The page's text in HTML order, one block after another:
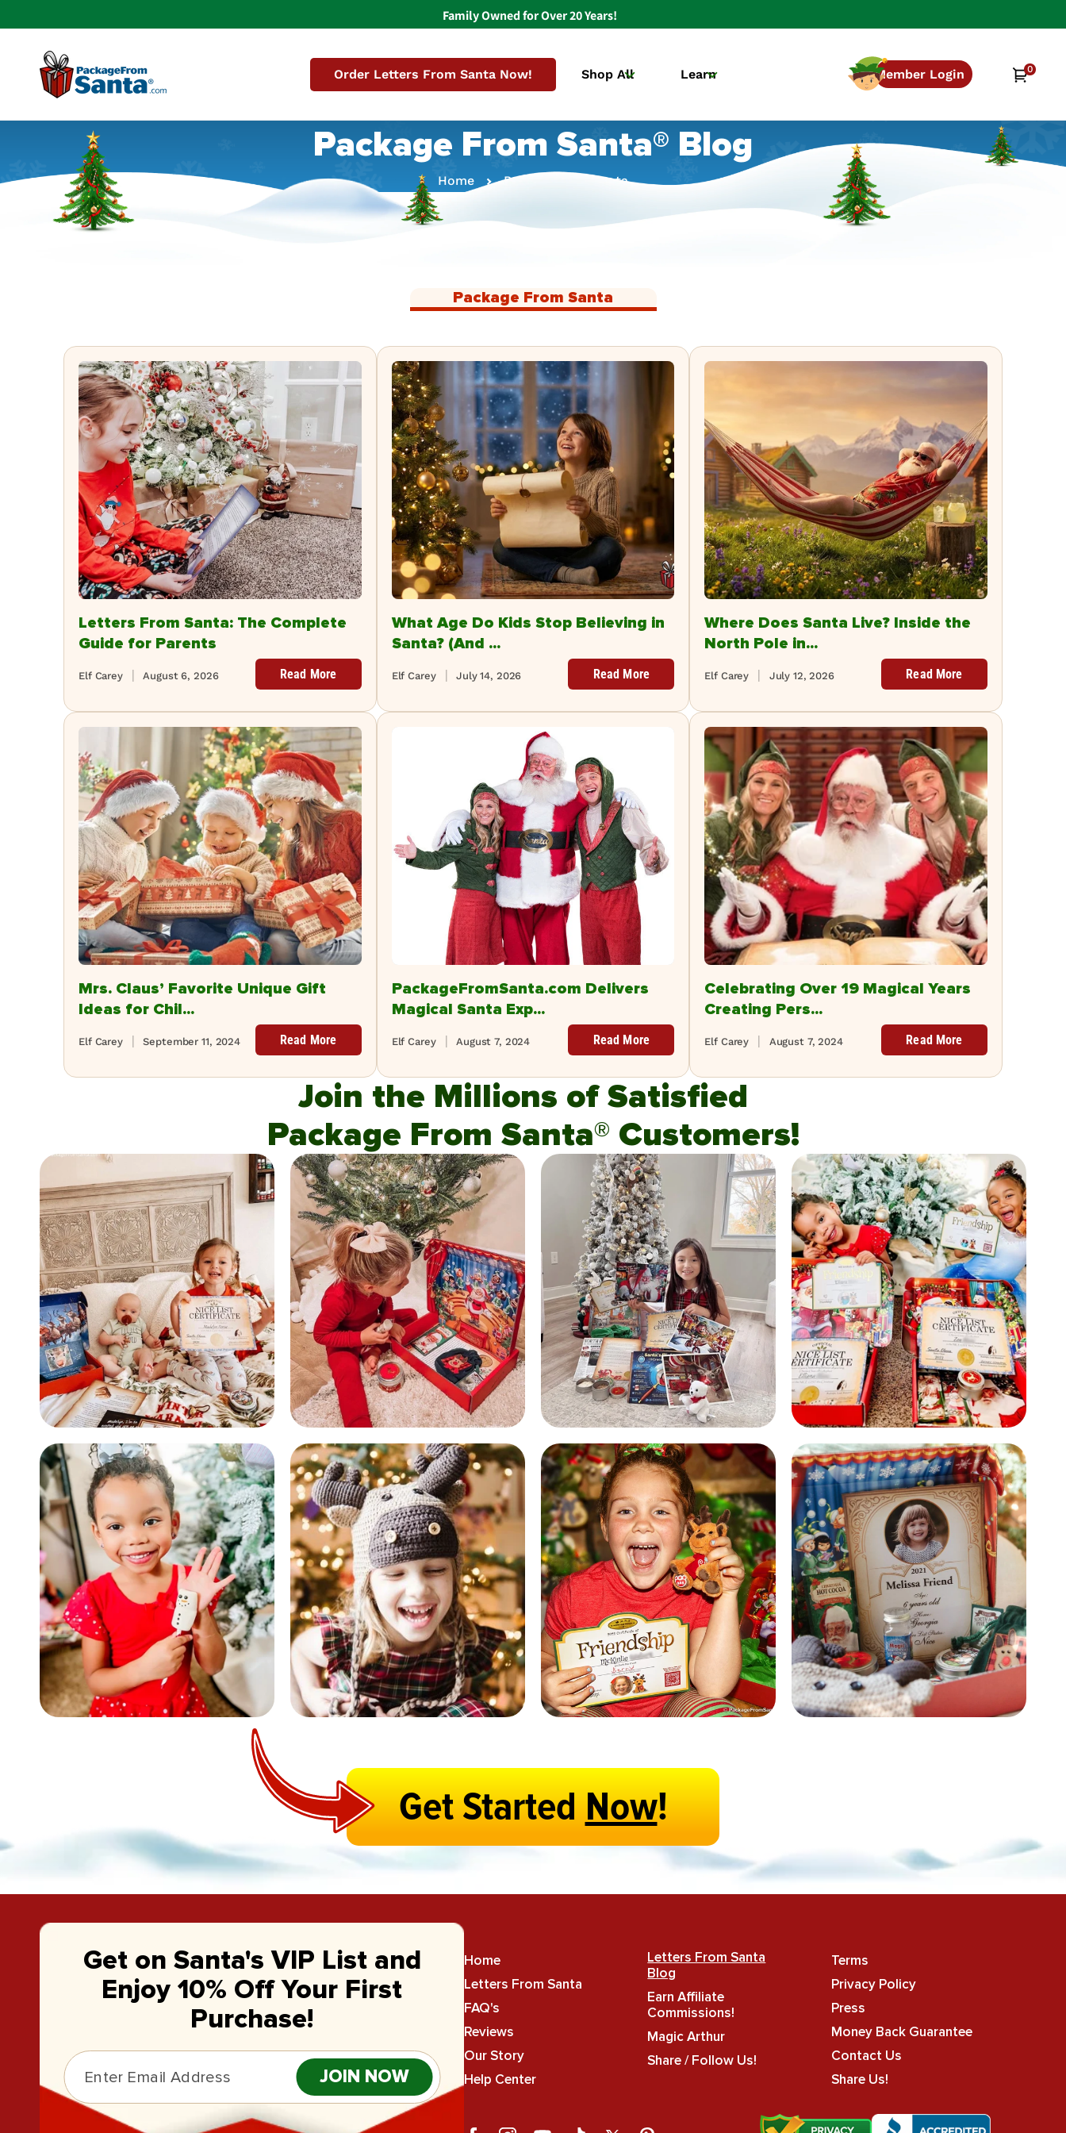
Family Owned for Over 20 Years!
Order Letters From Santa Now! Shop All Learn Member Login Cart0
items
Package From Santa® Blog
Home Package From Santa
Package From Santa
Letters From Santa: The Complete
Guide for Parents
August 6, 2026
Elf Carey Read More
What Age Do Kids Stop Believing in
Santa? (And ...
July 14, 2026
Elf Carey Read More
Where Does Santa Live? Inside the
North Pole in...
July 12, 2026
Elf Carey Read More
Mrs. Claus’ Favorite Unique Gift
Ideas for Chil...
September 11, 2024
Elf Carey Read More
PackageFromSanta.com Delivers
Magical Santa Exp...
August 7, 2024
Elf Carey Read More
Celebrating Over 19 Magical Years
Creating Pers...
August 7, 2024
Elf Carey Read More
Join the Millions of Satisfied
Package From Santa® Customers!
Get StartedNow!
Get on Santa's VIP List and
Enjoy 10% Off Your First
Purchase!
JOIN NOW
Home
Letters From Santa
FAQ's
Reviews
Our Story
Help Center
Letters From Santa
Blog
Earn Affiliate
Commissions!
Magic Arthur
Share / Follow Us!
Terms
Privacy Policy
Press
Money Back Guarantee
Contact Us
Share Us!